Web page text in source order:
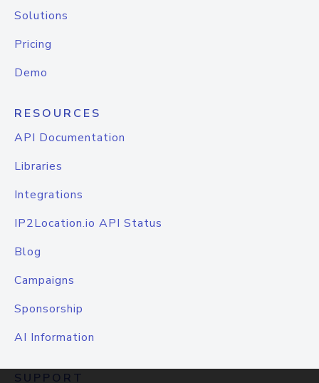
Solutions
Pricing
Demo
RESOURCES
API Documentation
Libraries
Integrations
IP2Location.io API Status
Blog
Campaigns
Sponsorship
AI Information
SUPPORT